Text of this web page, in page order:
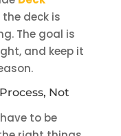
the deck is
The goal is
and keep it
Not
to be